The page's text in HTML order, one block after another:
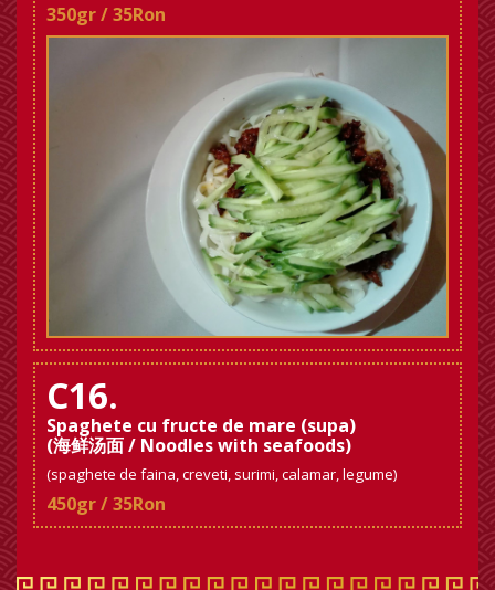
350gr / 35Ron
C16.
Spaghete cu fructe de mare (supa)
(海鲜汤面 / Noodles with seafoods)
(spaghete de faina, creveti, surimi, calamar, legume)
450gr / 35Ron